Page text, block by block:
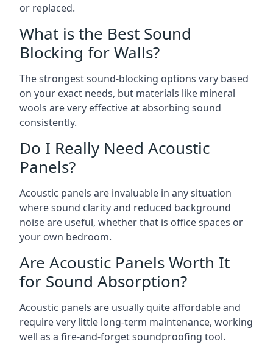
or replaced.
What is the Best Sound
Blocking for Walls?
The strongest sound-blocking options vary based
on your exact needs, but materials like mineral
wools are very effective at absorbing sound
consistently.
Do I Really Need Acoustic
Panels?
Acoustic panels are invaluable in any situation
where sound clarity and reduced background
noise are useful, whether that is office spaces or
your own bedroom.
Are Acoustic Panels Worth It
for Sound Absorption?
Acoustic panels are usually quite affordable and
require very little long-term maintenance, working
well as a fire-and-forget soundproofing tool.